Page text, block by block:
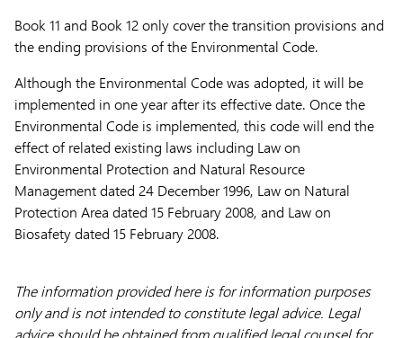
Book 11 and Book 12 only cover the transition provisions and
the ending provisions of the Environmental Code.
Although the Environmental Code was adopted, it will be
implemented in one year after its effective date. Once the
Environmental Code is implemented, this code will end the
effect of related existing laws including Law on
Environmental Protection and Natural Resource
Management dated 24 December 1996, Law on Natural
Protection Area dated 15 February 2008, and Law on
Biosafety dated 15 February 2008.
The information provided here is for information purposes
only and is not intended to constitute legal advice. Legal
advice should be obtained from qualified legal counsel for